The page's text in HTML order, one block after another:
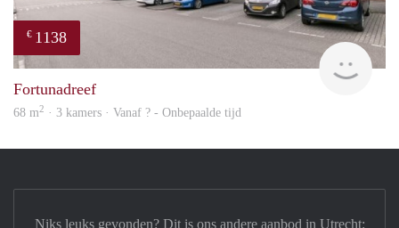
€ 1138
rent
Fortunadreef
68 m2 · 3 kamers · Vanaf ? - Onbepaalde tijd
Niks leuks gevonden? Dit is ons andere aanbod in Utrecht: